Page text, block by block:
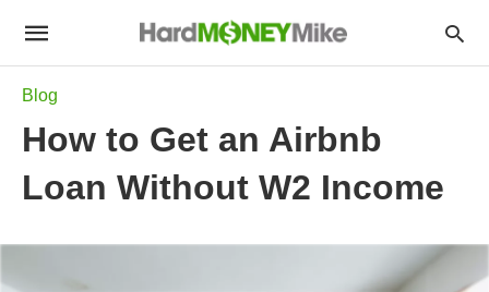
Blog
How to Get an Airbnb
Loan Without W2 Income